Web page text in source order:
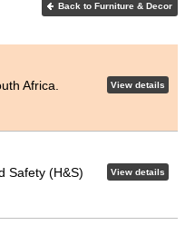
Back to Furniture & Decor
View details
Africa.
View details
Safety (H&S)